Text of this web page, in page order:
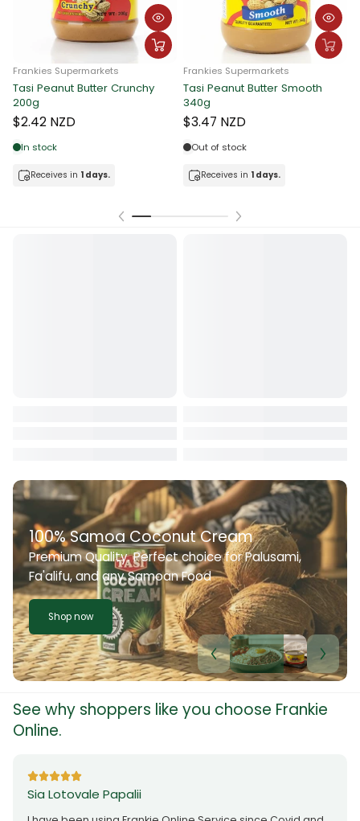
Frankies Supermarkets
Tasi Peanut Butter Crunchy
200g
$2.42 NZD
In stock
Receives in 1 days.
Frankies Supermarkets
Tasi Peanut Butter Smooth
340g
$3.47 NZD
Out of stock
Receives in 1 days.
100% Samoa Coconut Cream
Premium Quality. Perfect choice for Palusami,
Fa'alifu, and any Samoan Food
Shop now
See why shoppers like you choose Frankie
Online.
Sia Lotovale Papalii